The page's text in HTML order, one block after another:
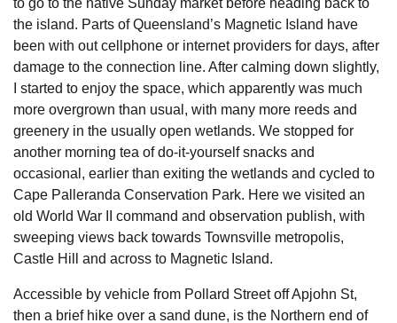
to go to the native Sunday market before heading back to
the island. Parts of Queensland’s Magnetic Island have
been with out cellphone or internet providers for days, after
damage to the connection line. After calming down slightly,
I started to enjoy the space, which apparently was much
more overgrown than usual, with many more reeds and
greenery in the usually open wetlands. We stopped for
another morning tea of do-it-yourself snacks and
occasional, earlier than exiting the wetlands and cycled to
Cape Palleranda Conservation Park. Here we visited an
old World War II command and observation publish, with
sweeping views back towards Townsville metropolis,
Castle Hill and across to Magnetic Island.
Accessible by vehicle from Pollard Street off Apjohn St,
then a brief hike over a sand dune, is the Northern end of